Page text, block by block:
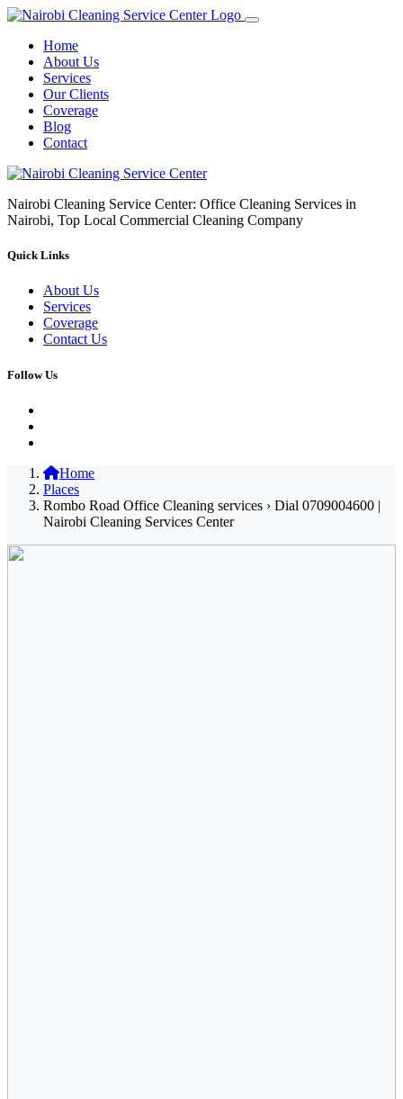
Home
About Us
Services
Our Clients
Coverage
Blog
Contact
Nairobi Cleaning Service Center: Office Cleaning Services in
Nairobi, Top Local Commercial Cleaning Company
Quick Links
About Us
Services
Coverage
Contact Us
Follow Us
Home
Places
Rombo Road Office Cleaning services › Dial 0709004600 |
Nairobi Cleaning Services Center